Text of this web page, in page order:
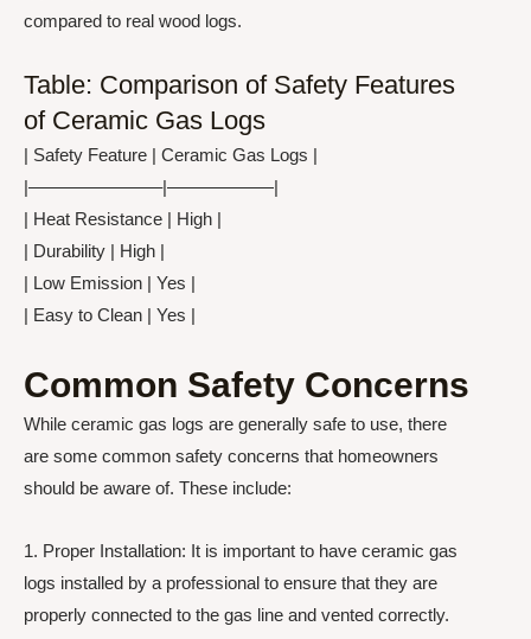
compared to real wood logs.
Table: Comparison of Safety Features
of Ceramic Gas Logs
| Safety Feature | Ceramic Gas Logs |
|———————–|——————|
| Heat Resistance | High |
| Durability | High |
| Low Emission | Yes |
| Easy to Clean | Yes |
Common Safety Concerns
While ceramic gas logs are generally safe to use, there
are some common safety concerns that homeowners
should be aware of. These include:
1. Proper Installation: It is important to have ceramic gas
logs installed by a professional to ensure that they are
properly connected to the gas line and vented correctly.